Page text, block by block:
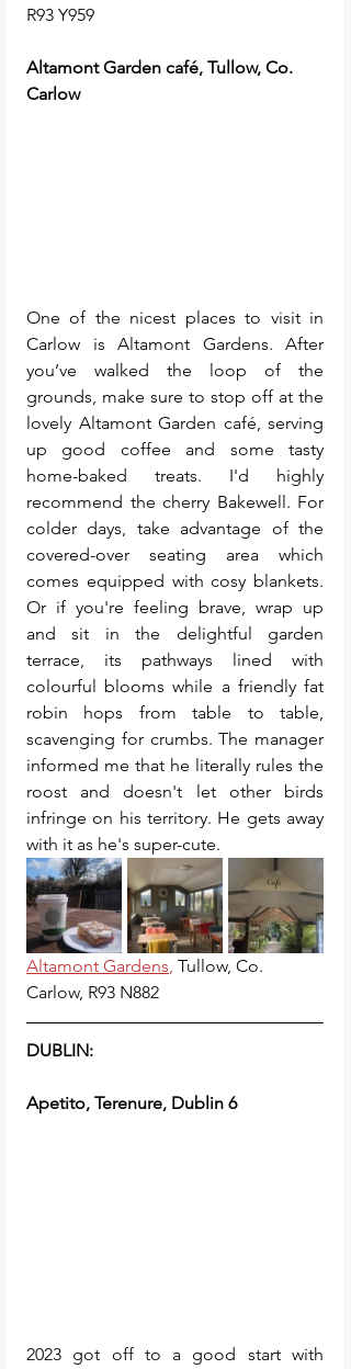
R93 Y959
Altamont Garden café, Tullow, Co.
Carlow
One of the nicest places to visit in
Carlow is Altamont Gardens. After
you’ve walked the loop of the
grounds, make sure to stop off at the
lovely Altamont Garden café, serving
up good coffee and some tasty
home-baked treats. I'd highly
recommend the cherry Bakewell. For
colder days, take advantage of the
covered-over seating area which
comes equipped with cosy blankets.
Or if you're feeling brave, wrap up
and sit in the delightful garden
terrace, its pathways lined with
colourful blooms while a friendly fat
robin hops from table to table,
scavenging for crumbs. The manager
informed me that he literally rules the
roost and doesn't let other birds
infringe on his territory. He gets away
with it as he's super-cute.
Altamont Gardens, Tullow, Co.
Carlow, R93 N882
DUBLIN:
Apetito, Terenure, Dublin 6
2023 got off to a good start with